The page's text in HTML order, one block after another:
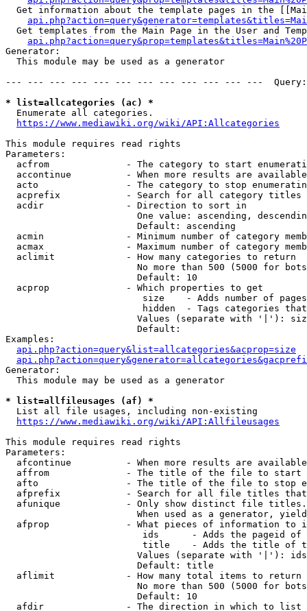
Get information about the template pages in the
Get templates from the Main Page in the User and
Generator:
  This module may be used as a generator
--- --- --- --- --- --- --- --- --- --- --- ---
* list=allcategories (ac) *
  Enumerate all categories.
https://www.mediawiki.org/wiki/API:Allcategories
This module requires read rights
Parameters:
acfrom              - The category to start
accontinue          - When more results are
acto                - The category to stop
acprefix            - Search for all category titles
  acdir               - Direction to sort in
One value: ascending,
                        Default: ascending
acmin               - Minimum number of category
acmax               - Maximum number of category
  aclimit             - How many categories to return
No more than 500 (5000 for
                        Default: 10
  acprop              - Which properties to get
size    - Adds number of
hidden  - Tags categories
Values (separate with '|'):
                        Default:
Examples:
api.php?action=query&list=allcategories&acprop=size
Generator:
  This module may be used as a generator
* list=allfileusages (af) *
  List all file usages, including non-existing
https://www.mediawiki.org/wiki/API:Allfileusages
This module requires read rights
Parameters:
afcontinue          - When more results are
affrom              - The title of the file to start
afto                - The title of the file to stop
afprefix            - Search for all file titles
afunique            - Only show distinct file
When used as a generator,
afprop              - What pieces of information to
ids      - Adds the pageid
title    - Adds the title of
Values (separate with '|'):
                        Default: title
  aflimit             - How many total items to return
No more than 500 (5000 for
                        Default: 10
  afdir               - The direction in which to list